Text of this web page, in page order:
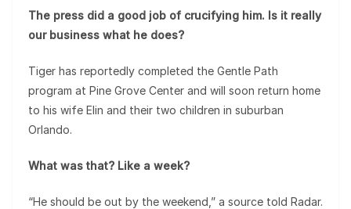
The press did a good job of crucifying him. Is it really
our business what he does?
Tiger has reportedly completed the Gentle Path
program at Pine Grove Center and will soon return home
to his wife Elin and their two children in suburban
Orlando.
What was that? Like a week?
“He should be out by the weekend,” a source told Radar.